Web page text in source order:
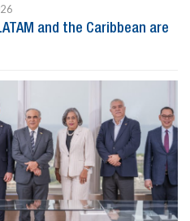
and the Caribbean are